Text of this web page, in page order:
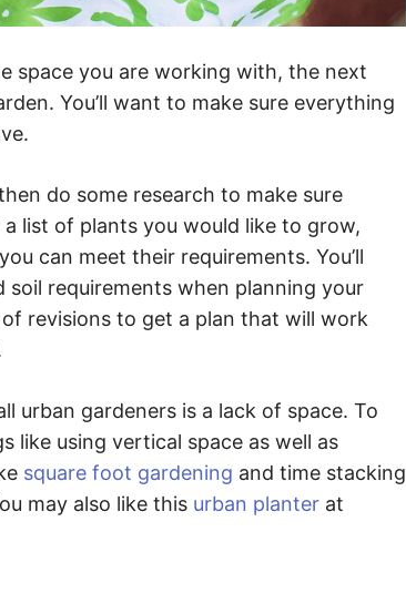
space you are working with, the next
You’ll want to make sure everything
do some research to make sure
list of plants you would like to grow,
can meet their requirements. You’ll
requirements when planning your
revisions to get a plan that will work
urban gardeners is a lack of space. To
like using vertical space as well as
square foot gardening and time stacking
may also like this urban planterat